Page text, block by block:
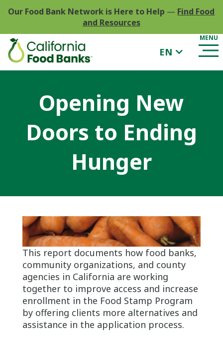
Our Food Bank Network is Here to Help — Find Food
and Resources
EN
Opening New
Doors to Ending
Hunger
This report documents how food banks,
community organizations, and county
agencies in California are working
together to improve access and increase
enrollment in the Food Stamp Program
by offering clients more alternatives and
assistance in the application process.